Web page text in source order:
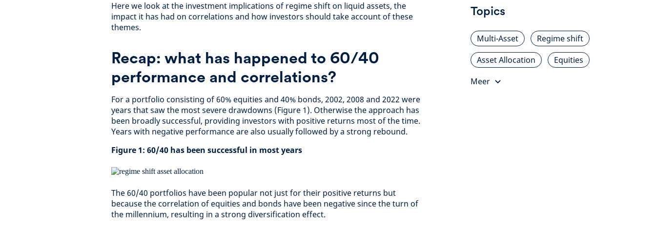
Here we look at the investment implications of regime shift on liquid assets, the
impact it has had on correlations and how investors should take account of these
themes.
Recap: what has happened to 60/40
performance and correlations?
For a portfolio consisting of 60% equities and 40% bonds, 2002, 2008 and 2022 were
years that saw the most severe drawdowns (Figure 1). Otherwise the approach has
been broadly successful, providing investors with positive returns most of the time.
Years with negative performance are also usually followed by a strong rebound.
Figure 1: 60/40 has been successful in most years
The 60/40 portfolios have been popular not just for their positive returns but
because the correlation of equities and bonds have been negative since the turn of
the millennium, resulting in a strong diversification effect.
Topics
Multi-Asset
Regime shift
Asset Allocation
Equities
Meer